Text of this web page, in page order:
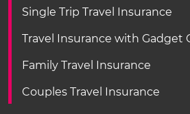
Single Trip Travel Insurance
Travel Insurance with Gadget
Family Travel Insurance
Couples Travel Insurance